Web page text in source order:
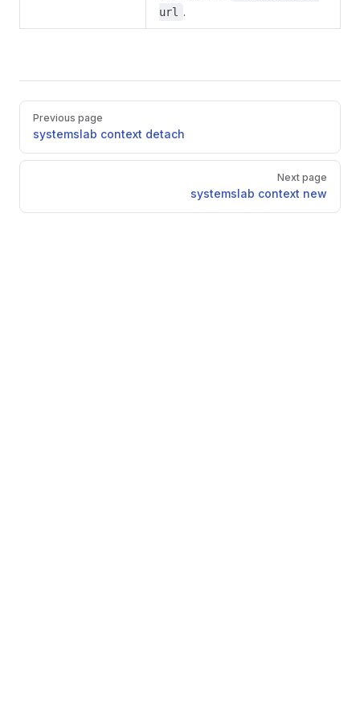
url
.
Pager
Previous page
systemslab context detach
Next page
systemslab context new